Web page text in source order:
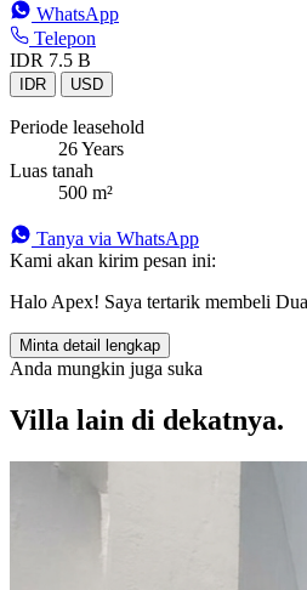
WhatsApp
Telepon
IDR 7.5 B
IDR USD
Periode leasehold
26 Years
Luas tanah
500 m²
Tanya via WhatsApp
Kami akan kirim pesan ini:
Halo Apex! Saya tertarik membeli
Minta detail lengkap
Anda mungkin juga suka
Villa lain di dekatnya.